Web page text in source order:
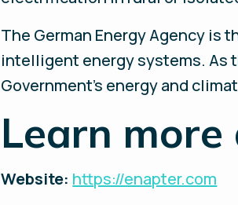
The German Energy Agency is
intelligent energy systems. As
Government's energy and
Learn more
Website: https://enapter.com